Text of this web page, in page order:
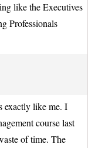
like the Executives
Professionals
exactly like me. I
course last
of time. The